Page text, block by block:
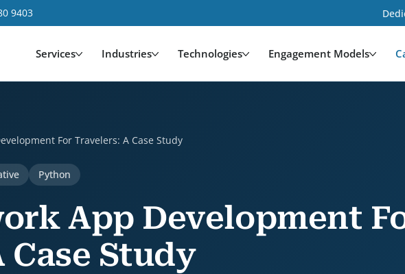
9403
Services Industries Technologies Engagement Models
For Travelers: A Case Study
Python
App Development
Case Study